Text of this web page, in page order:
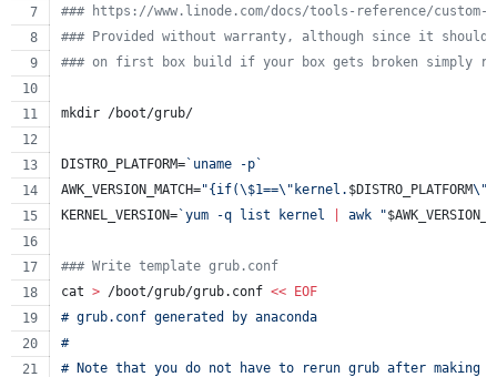
### https://www.linode.com/docs/tools-reference/
### Provided without warranty, although since it should
### on first box build if your box gets broken simply
mkdir /boot/grub/
DISTRO_PLATFORM= ` uname -p `
AWK_VERSION_MATCH="{if(\$1==\" kernel. $DISTRO_PLATFORM\"
KERNEL_VERSION= `yum -q list kernel awk "
### Write template grub.conf
cat > /boot/grub/grub.conf <<
EOF
# grub.conf generated by anaconda
#
# Note that you do not have to rerun grub after making